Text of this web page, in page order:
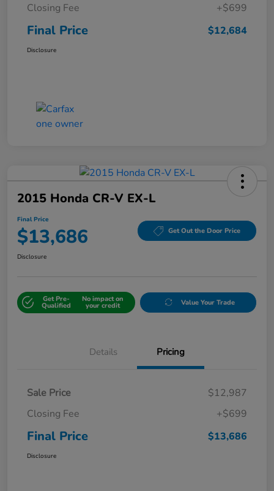
Closing Fee
+$699
Final Price $12,684
Disclosure
2015 Honda CR-V EX-L
Final Price
$13,686 Get Out the Door Price
Disclosure
Get Pre-
Qualified
No impact on
your credit Value Your Trade
Details Pricing
Sale Price
$12,987
Closing Fee
+$699
Final Price $13,686
Disclosure